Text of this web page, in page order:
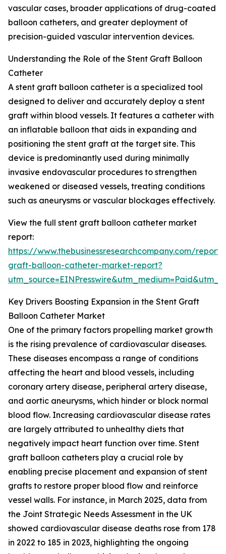
vascular cases, broader applications of drug-coated
balloon catheters, and greater deployment of
precision-guided vascular intervention devices.
Understanding the Role of the Stent Graft Balloon
Catheter
A stent graft balloon catheter is a specialized tool
designed to deliver and accurately deploy a stent
graft within blood vessels. It features a catheter with
an inflatable balloon that aids in expanding and
positioning the stent graft at the target site. This
device is predominantly used during minimally
invasive endovascular procedures to strengthen
weakened or diseased vessels, treating conditions
such as aneurysms or vascular blockages effectively.
View the full stent graft balloon catheter market
report:
https://www.thebusinessresearchcompany.com/
graft-balloon-catheter-market-report?
Key Drivers Boosting Expansion in the Stent Graft
Balloon Catheter Market
One of the primary factors propelling market growth
is the rising prevalence of cardiovascular diseases.
These diseases encompass a range of conditions
affecting the heart and blood vessels, including
coronary artery disease, peripheral artery disease,
and aortic aneurysms, which hinder or block normal
blood flow. Increasing cardiovascular disease rates
are largely attributed to unhealthy diets that
negatively impact heart function over time. Stent
graft balloon catheters play a crucial role by
enabling precise placement and expansion of stent
grafts to restore proper blood flow and reinforce
vessel walls. For instance, in March 2025, data from
the Joint Strategic Needs Assessment in the UK
showed cardiovascular disease deaths rose from 178
in 2022 to 185 in 2023, highlighting the ongoing